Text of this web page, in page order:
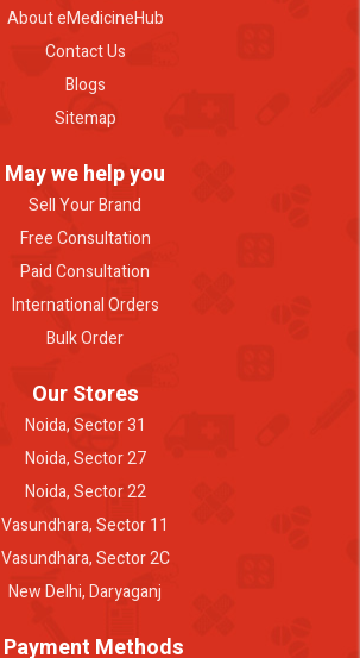
About eMedicineHub
Contact Us
Blogs
Sitemap
May we help you
Sell Your Brand
Free Consultation
Paid Consultation
International Orders
Bulk Order
Our Stores
Noida, Sector 31
Noida, Sector 27
Noida, Sector 22
Vasundhara, Sector 11
Vasundhara, Sector 2C
New Delhi, Daryaganj
Payment Methods